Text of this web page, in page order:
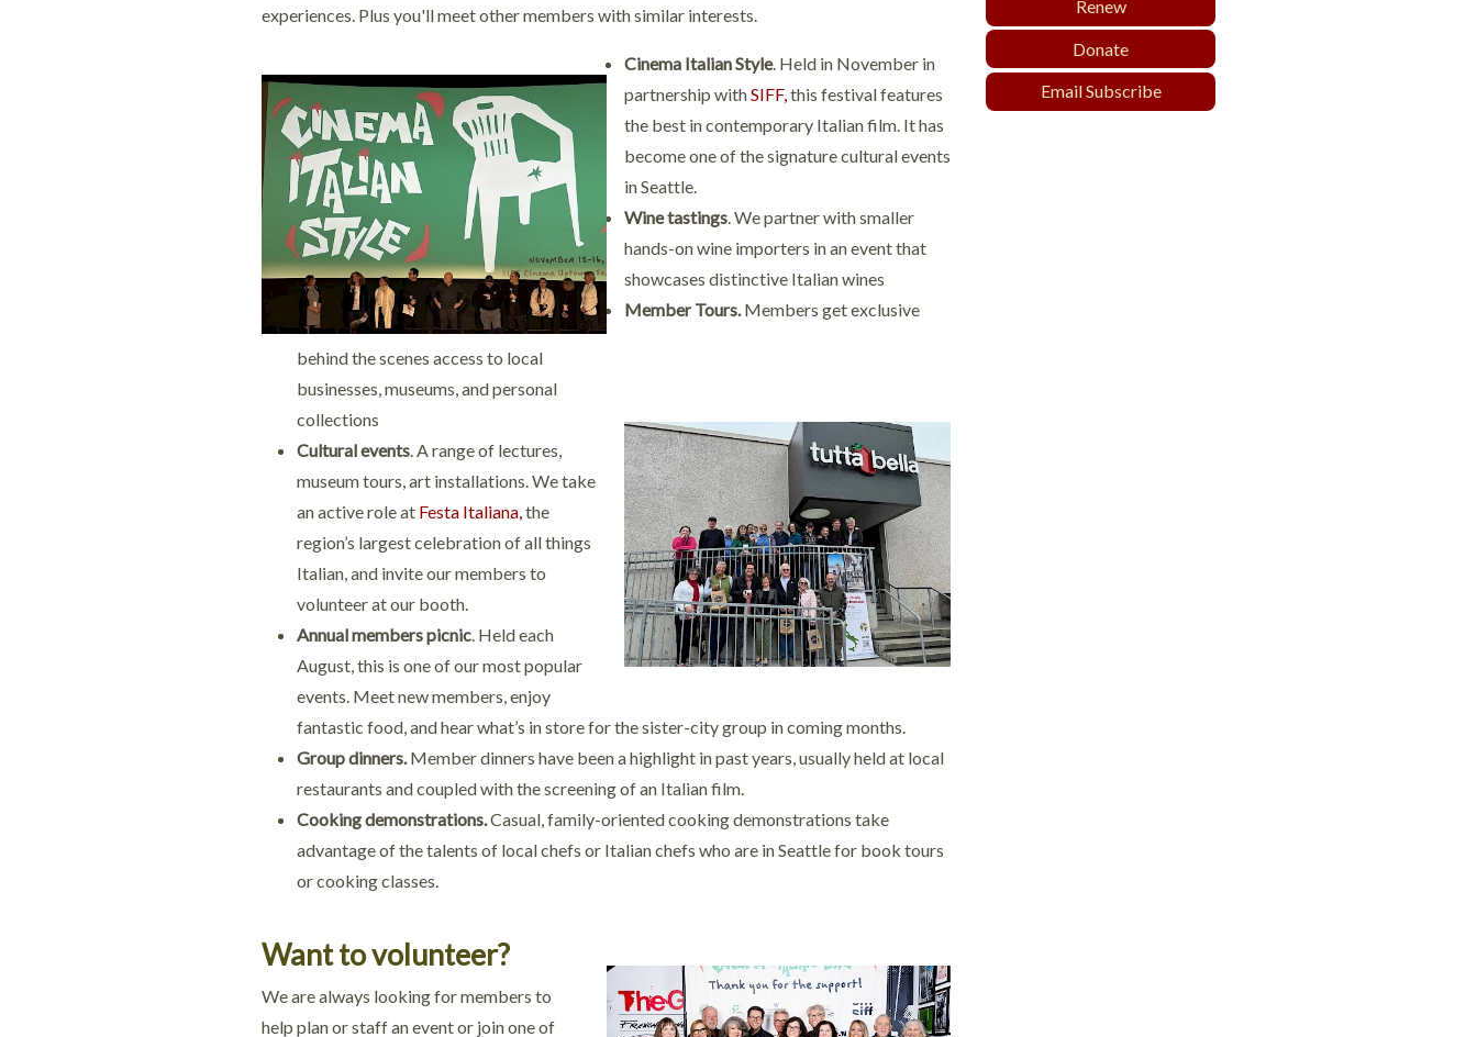
experiences. Plus you'll meet other members with similar interests.
Cinema Italian Style. Held in November in
partnership withSIFF,this festival features
the best in contemporary Italian film. It has
become one of the signature cultural events
in Seattle.
Wine tastings. We partner with smaller
hands-on wine importers in an event that
showcases distinctive Italian wines
Member Tours.Members get exclusive
behind the scenes access to local
businesses, museums, and personal
collections
Cultural events . A range of lectures,
museum tours, art installations. We take
an active role at Festa Italiana, the
region’s largest celebration of all things
Italian, and invite our members to
volunteer at our booth.
Annual members picnic . Held each
August, this is one of our most popular
events. Meet new members, enjoy
fantastic food, and hear what’s in store for the sister-city group in coming months.
Group dinners. Member dinners have been a highlight in past years, usually held at local
restaurants and coupled with the screening of an Italian film.
Cooking demonstrations.Casual, family-oriented cooking demonstrations take
advantage of the talents of local chefs or Italian chefs who are in Seattle for book tours
or cooking classes.
Want to volunteer?
We are always looking for members to
help plan or staff an event or join one of
Renew
Donate
Email Subscribe